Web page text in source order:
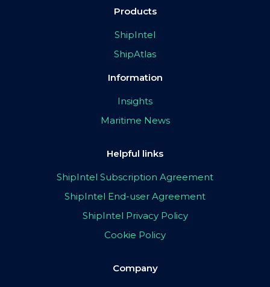
Products
ShipIntel
ShipAtlas
Information
Insights
Maritime News
Helpful links
ShipIntel Subscription Agreement
ShipIntel End-user Agreement
ShipIntel Privacy Policy
Cookie Policy
Company